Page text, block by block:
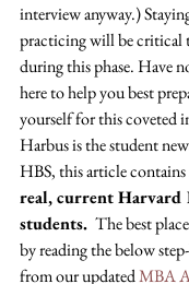
interview anyway.)
practicing will be critical
during this phase. Have
here to help you best
yourself for this coveted
Harbus is the student
HBS, this article contains
real, current Harvard
students. The best
by reading the below
from our updated MBA